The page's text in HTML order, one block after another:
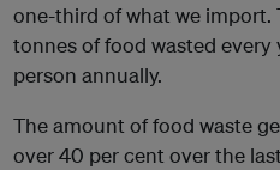
one-third of what we
tonnes of food wasted every
person annually.
The amount of food waste
over 40 per cent over the